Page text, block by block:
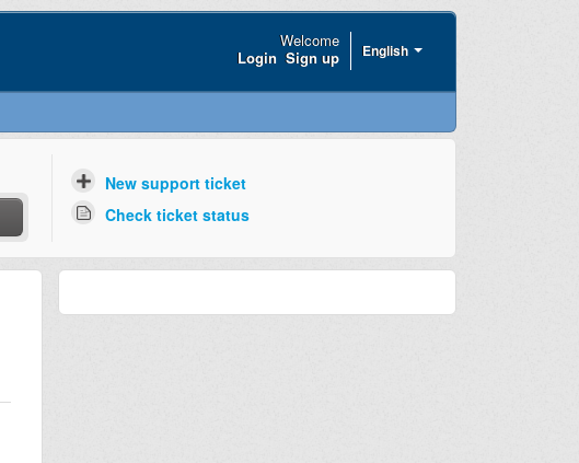
English
Welcome
Login Sign up
New support ticket
Check ticket status